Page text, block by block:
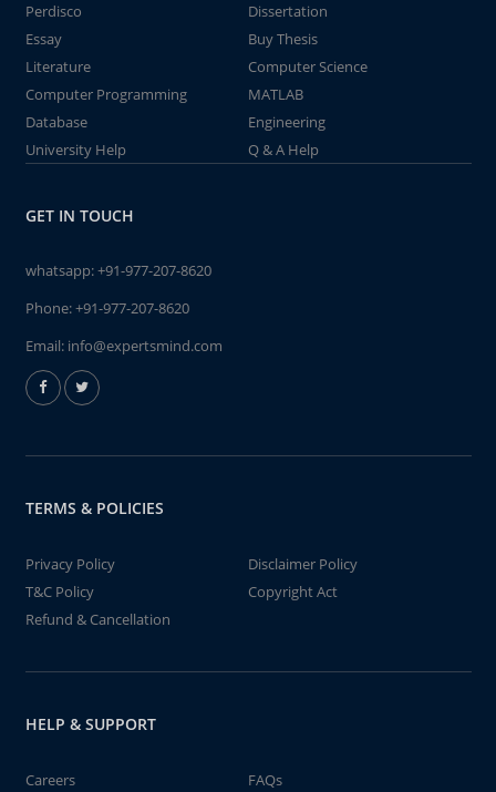
Perdisco
Dissertation
Essay
Buy Thesis
Literature
Computer Science
Computer Programming
MATLAB
Database
Engineering
University Help
Q & A Help
GET IN TOUCH
whatsapp:+91-977-207-8620
Phone:+91-977-207-8620
Email: info@expertsmind.com
TERMS & POLICIES
Privacy Policy
Disclaimer Policy
T&C Policy
Copyright Act
Refund & Cancellation
HELP & SUPPORT
Careers FAQs